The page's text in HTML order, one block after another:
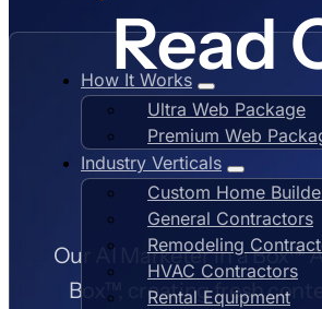
How It Works
Ultra Web Package
Premium Web
Industry Verticals
Custom Home
General Contractors
Remodeling
HVAC Contractors
Rental Equipment
Read
Our AI Marketer in a Box™
Box™, creating fresh